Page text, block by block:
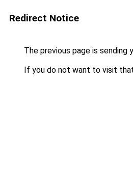
Redirect Notice
The previous page is sending
If you do not want to visit